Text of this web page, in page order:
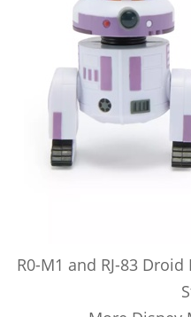
R0-M1 and RJ-83